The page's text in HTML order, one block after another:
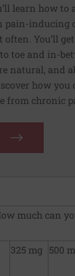
learn how to
pain-inducing
You’ll
toe and in-
natural, and
how
from chronic
much can
325 mg 500